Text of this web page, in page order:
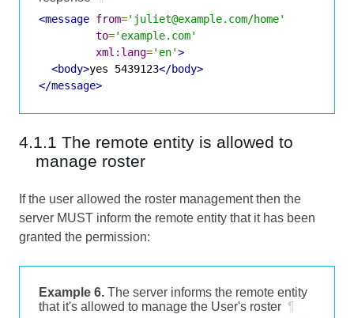
<message from='juliet@example.com/home'
to='example.com'
xml:lang='en'>
<body>yes 5439123</body>
</message>
4.1.1 The remote entity is allowed to
manage roster
If the user allowed the roster management then the
server MUST inform the remote entity that it has been
granted the permission:
Example 6. The server informs the remote entity
that it's allowed to manage the User's roster ¶